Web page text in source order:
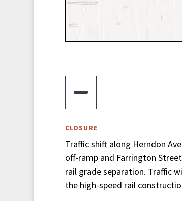

CLOSURE
Traffic shift along Herndon
off-ramp and Farrington
rail grade separation. Traffic
the high-speed rail